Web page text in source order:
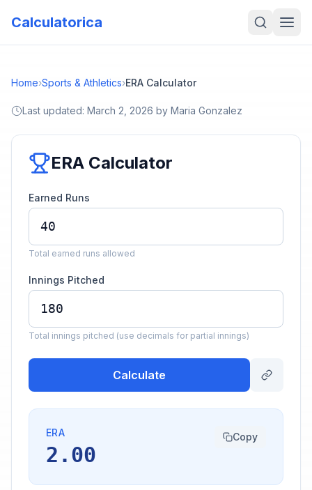
Calculatorica
Home›Sports & Athletics›ERA Calculator
Last updated: March 2, 2026 by Maria Gonzalez
ERA Calculator
Earned Runs
Total earned runs allowed
Innings Pitched
Total innings pitched (use decimals for partial innings)
Calculate
ERA
2.00
Copy